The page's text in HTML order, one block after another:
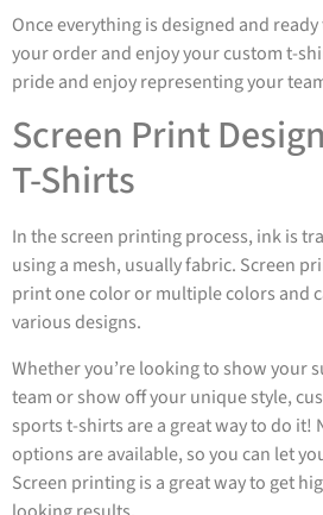
Once everything is designed and
your order and enjoy your custom t-
pride and enjoy representing your
Screen Print
T-Shirts
In the screen printing process, ink is
using a mesh, usually fabric. Screen
print one color or multiple colors and
various designs.
Whether you’re looking to show your
team or show off your unique style,
sports t-shirts are a great way to do it!
options are available, so you can let
Screen printing is a great way to get